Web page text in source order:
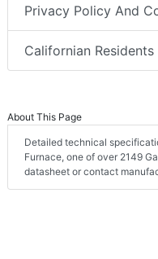
Privacy Policy And
Californian Residents
About This Page
Detailed technical
Furnace, one of over 2149
datasheet or contact